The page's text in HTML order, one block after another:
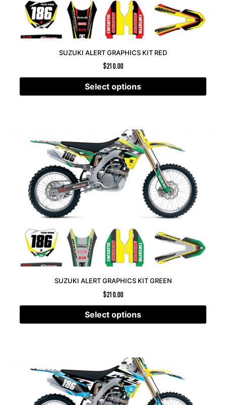
SUZUKI ALERT GRAPHICS KIT RED
$210.00
Select options
SUZUKI ALERT GRAPHICS KIT GREEN
$210.00
Select options